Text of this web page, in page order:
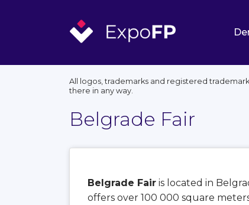
All logos, trademarks and registered
there in any way.
Belgrade Fair
Belgrade Fair is located in
offers over 100 000 square